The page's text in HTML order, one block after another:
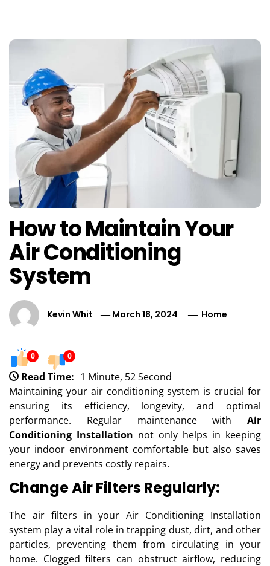
How to Maintain Your
Air Conditioning
System
Kevin Whit March 18, 2024 Home
0 0
Read Time: 1 Minute, 52 Second
Maintaining your air conditioning system is crucial for
ensuring its efficiency, longevity, and optimal
performance. Regular maintenance with Air
Conditioning Installation not only helps in keeping
your indoor environment comfortable but also saves
energy and prevents costly repairs.
Change Air Filters Regularly:
The air filters in your Air Conditioning Installation
system play a vital role in trapping dust, dirt, and other
particles, preventing them from circulating in your
home. Clogged filters can obstruct airflow, reducing